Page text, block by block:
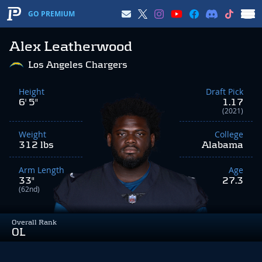
GO PREMIUM
Alex Leatherwood
Overall Rank
OL
Los Angeles Chargers
Height
6' 5"
Weight
312 lbs
Arm Length
33"
(62nd)
Draft Pick
1.17
(2021)
College
Alabama
Age
27.3